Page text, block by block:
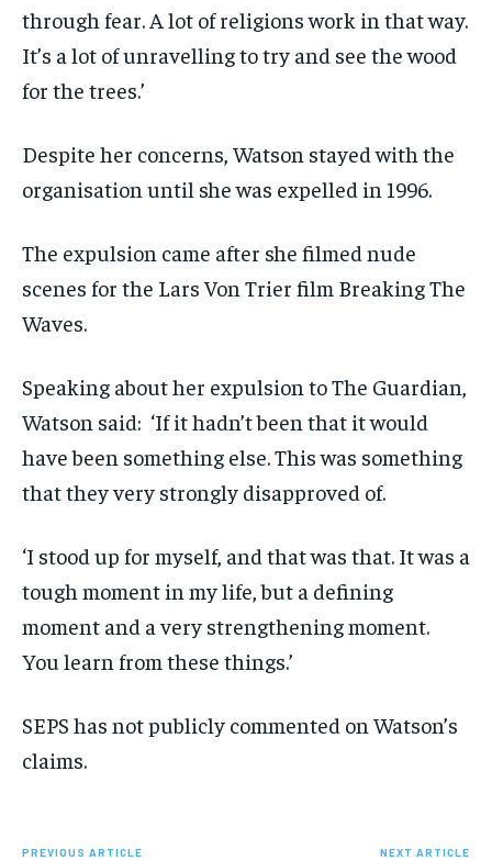
through fear. A lot of religions work in that way.
It’s a lot of unravelling to try and see the wood
for the trees.’
Despite her concerns, Watson stayed with the
organisation until she was expelled in 1996.
The expulsion came after she filmed nude
scenes for the Lars Von Trier film Breaking The
Waves.
Speaking about her expulsion to The Guardian,
Watson said: ‘If it hadn’t been that it would
have been something else. This was something
that they very strongly disapproved of.
‘I stood up for myself, and that was that. It was a
tough moment in my life, but a defining
moment and a very strengthening moment.
You learn from these things.’
SEPS has not publicly commented on Watson’s
claims.
PREVIOUS ARTICLE NEXT ARTICLE